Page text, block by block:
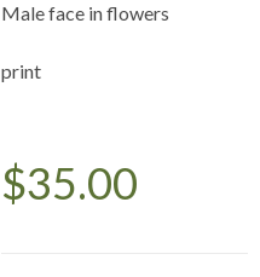
Male face in flowers
print
$35.00